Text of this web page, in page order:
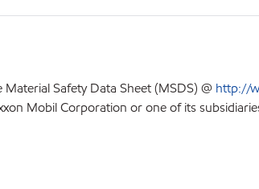
Safety Data Sheet (MSDS) @ http://
Mobil Corporation or one of its